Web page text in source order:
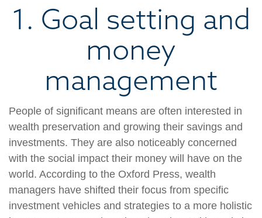
1. Goal setting and
money
management
People of significant means are often interested in
wealth preservation and growing their savings and
investments. They are also noticeably concerned
with the social impact their money will have on the
world. According to the Oxford Press, wealth
managers have shifted their focus from specific
investment vehicles and strategies to a more holistic